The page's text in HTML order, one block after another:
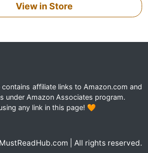
View in Store
affiliate links to Amazon.com and
under Amazon Associates program.
any link in this page! 🧡
MustReadHub.com | All rights reserved.